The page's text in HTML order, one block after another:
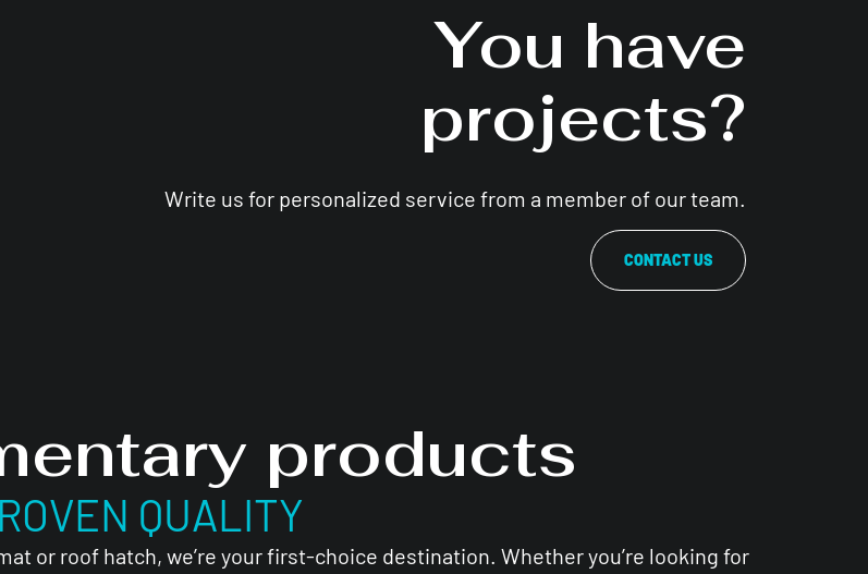
You have
projects?
Write us for personalized service from a member of our team.
CONTACT US
products
QUALITY
or roof hatch, we’re your first-choice destination. Whether you’re looking for